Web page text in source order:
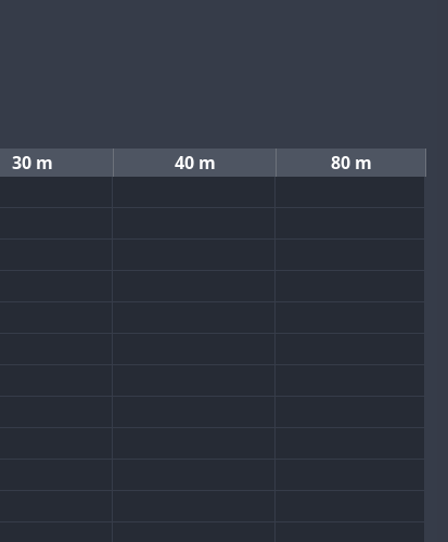
30 m 40 m 80 m